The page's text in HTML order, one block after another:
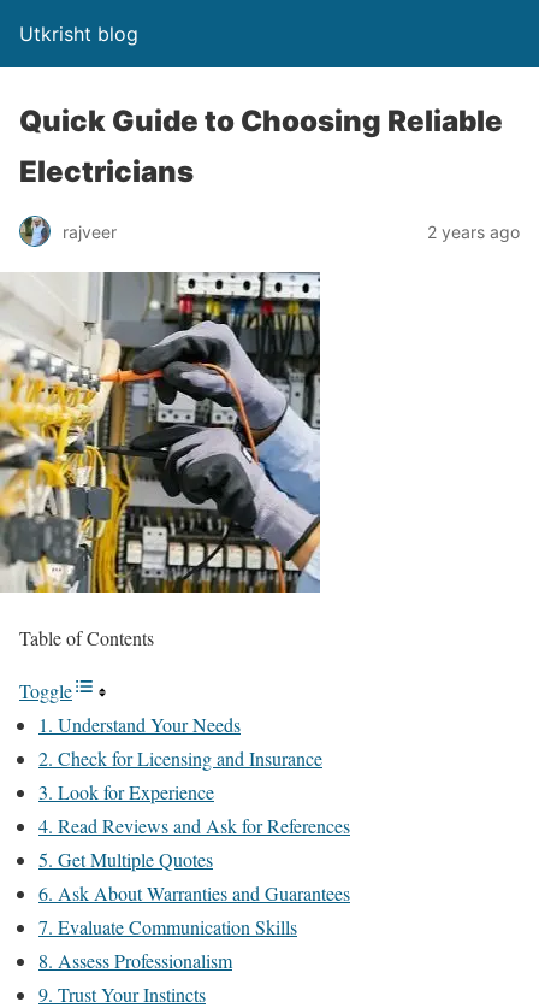
Utkrisht blog
Quick Guide to Choosing Reliable
Electricians
rajveer 2 years ago
Table of Contents
Toggle
1. Understand Your Needs
2. Check for Licensing and Insurance
3. Look for Experience
4. Read Reviews and Ask for References
5. Get Multiple Quotes
6. Ask About Warranties and Guarantees
7. Evaluate Communication Skills
8. Assess Professionalism
9. Trust Your Instincts